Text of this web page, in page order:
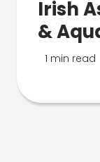
Irish
&
1 min read